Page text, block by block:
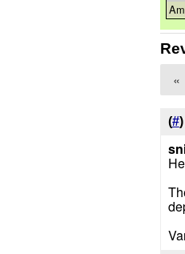
«
(#)